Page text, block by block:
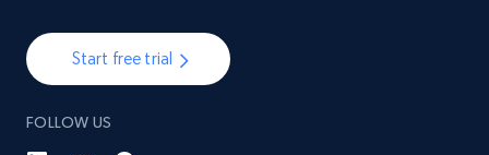
Start free trial
FOLLOW US